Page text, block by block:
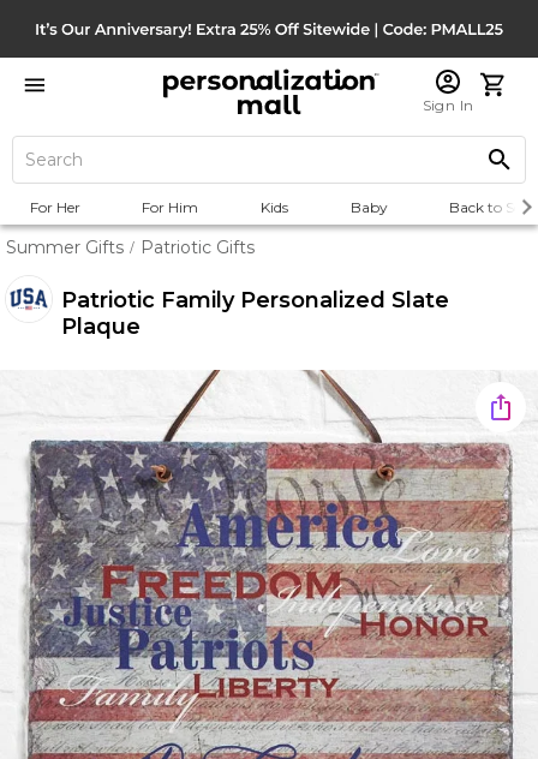
Sign In
For Her For Him Kids Baby Back to
Summer Gifts / Patriotic Gifts
Patriotic Family Personalized Slate
Plaque